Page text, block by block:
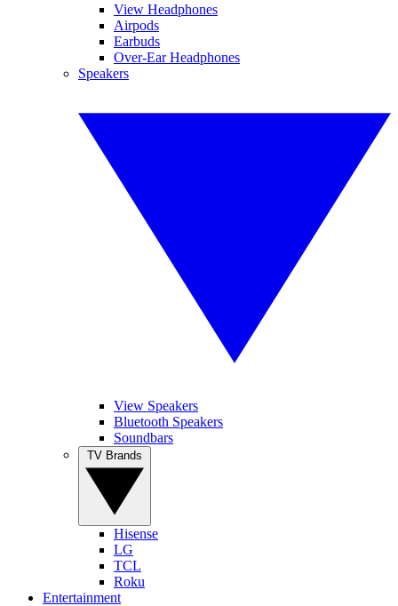
View Headphones
Airpods
Earbuds
Over-Ear Headphones
Speakers
View Speakers
Bluetooth Speakers
Soundbars
Hisense
LG
TCL
Roku
Entertainment